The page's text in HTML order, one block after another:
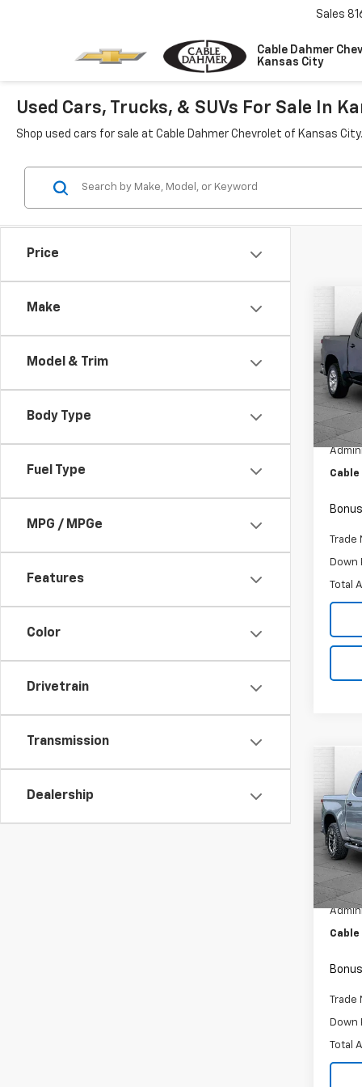
Cable Dahmer
Kansas City
Sales
Used Cars, Trucks, & SUVs For Sale In
Shop used cars for sale at Cable Dahmer Chevrolet of Kansas City.
Price
Make
Model & Trim
Body Type
Fuel Type
MPG / MPGe
Features
Color
Drivetrain
Transmission
Dealership
Used
VIN:
Model:
Retail
Trade
Down
Total
Used
VIN:
Model:
Retail
Trade
Down
Total